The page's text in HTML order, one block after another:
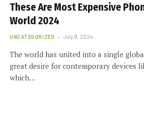
These Are Most Expensive
World 2024
UNCATEGORIZED July 9, 2024
The world has united into a single
great desire for contemporary devices
which…